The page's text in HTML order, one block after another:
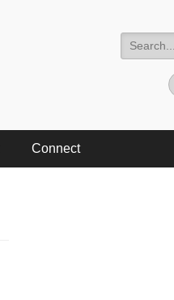
Search
for:
Connect